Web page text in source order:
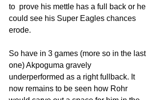
to  prove his mettle has a full back or he
could see his Super Eagles chances
erode.
So have in 3 games (more so in the last
one) Akpoguma gravely
underperformed as a right fullback. It
now remains to be seen how Rohr